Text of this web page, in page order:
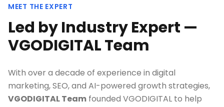
MEET THE EXPERT
Led by Industry Expert —
VGODIGITAL Team
With over a decade of experience in digital
marketing, SEO, and AI-powered growth strategies,
VGODIGITAL Team founded VGODIGITAL to help